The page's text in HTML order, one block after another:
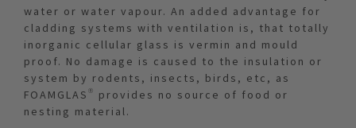
water or water vapour. An added advantage for
cladding systems with ventilation is, that totally
inorganic cellular glass is vermin and mould
proof. No damage is caused to the insulation or
system by rodents, insects, birds, etc, as
FOAMGLAS® provides no source of food or
nesting material.